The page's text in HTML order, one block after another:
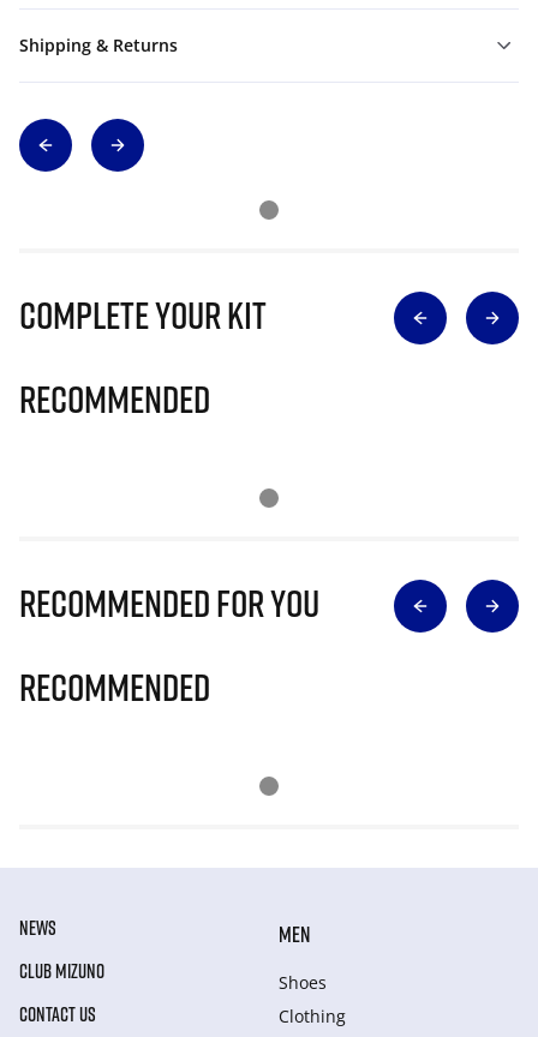
Shipping & Returns
Complete Your Kit
Recommended
Recommended for you
Recommended
NEWS
CLUB MIZUNO
CONTACT US
MEN
Shoes
Clothing